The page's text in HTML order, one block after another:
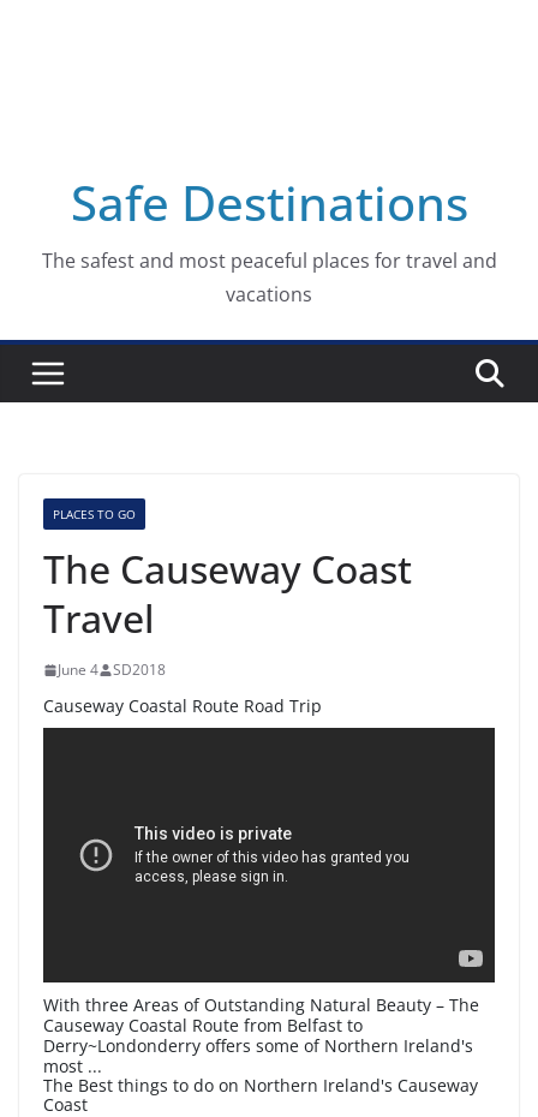
Safe Destinations
The safest and most peaceful places for travel and
vacations
PLACES TO GO
The Causeway Coast
Travel
June 4 SD2018
Causeway Coastal Route Road Trip
With three Areas of Outstanding Natural Beauty – The
Causeway Coastal Route from Belfast to
Derry~Londonderry offers some of Northern Ireland's
most ...
The Best things to do on Northern Ireland's Causeway
Coast